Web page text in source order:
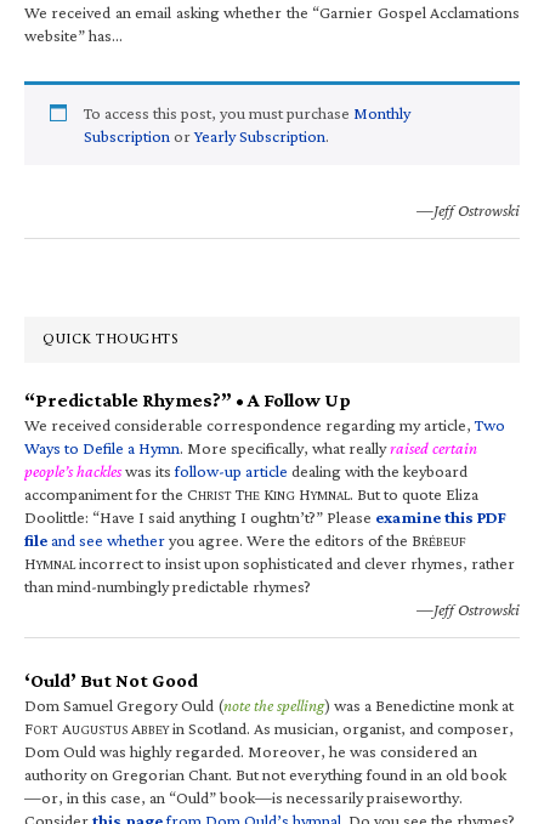
We received an email asking whether the “Garnier Gospel Acclamations
website” has…
To access this post, you must purchase Monthly
Subscription orYearly Subscription.
—Jeff Ostrowski
QUICK THOUGHTS
“Predictable Rhymes?” • A Follow Up
We received considerable correspondence regarding my article,Two
Ways to Defile a Hymn. More specifically, what reallyraised certain
people’s hackleswas itsfollow-up article dealing with the keyboard
accompaniment for the CHRIST THE KING HYMNAL. But to quote Eliza
Doolittle: “Have I said anything I oughtn’t?” Please examine this PDF
fileand see whetheryou agree. Were the editors of the BRÉBEUF
HYMNALincorrect to insist upon sophisticated and clever rhymes, rather
than mind-numbingly predictable rhymes?
—Jeff Ostrowski
‘Ould’ But Not Good
Dom Samuel Gregory Ould (note the spelling) was a Benedictine monk at
FORT AUGUSTUS ABBEYin Scotland. As musician, organist, and composer,
Dom Ould was highly regarded. Moreover, he was considered an
authority on Gregorian Chant. But not everything found in an old book
—or, in this case, an “Ould” book—is necessarily praiseworthy.
Considerthis pagefrom Dom Ould’s hymnal . Do you see the rhymes?